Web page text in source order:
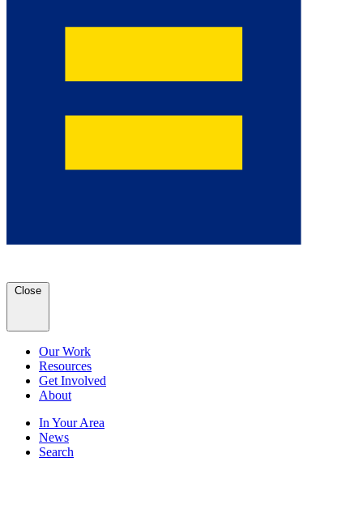
Close
Our Work
Resources
Get Involved
About
In Your Area
News
Search